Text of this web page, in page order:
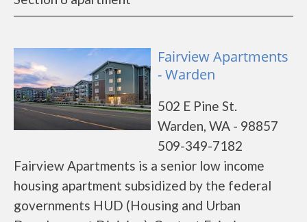
Fairview Apartments
- Warden
502 E Pine St.
Warden, WA - 98857
509-349-7182
Fairview Apartments is a senior low income
housing apartment subsidized by the federal
governments HUD (Housing and Urban